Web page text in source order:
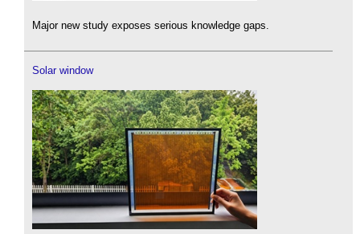
Major new study exposes serious knowledge gaps.
Solar window